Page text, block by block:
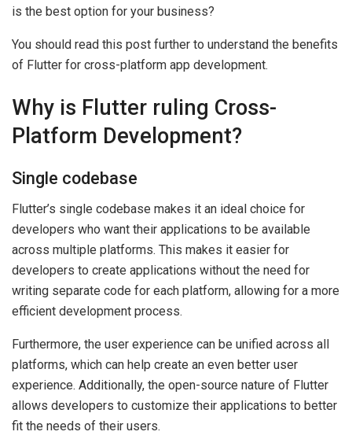
is the best option for your business?
You should read this post further to understand the benefits
of Flutter for cross-platform app development.
Why is Flutter ruling Cross-
Platform Development?
Single codebase
Flutter’s single codebase makes it an ideal choice for
developers who want their applications to be available
across multiple platforms. This makes it easier for
developers to create applications without the need for
writing separate code for each platform, allowing for a more
efficient development process.
Furthermore, the user experience can be unified across all
platforms, which can help create an even better user
experience. Additionally, the open-source nature of Flutter
allows developers to customize their applications to better
fit the needs of their users.